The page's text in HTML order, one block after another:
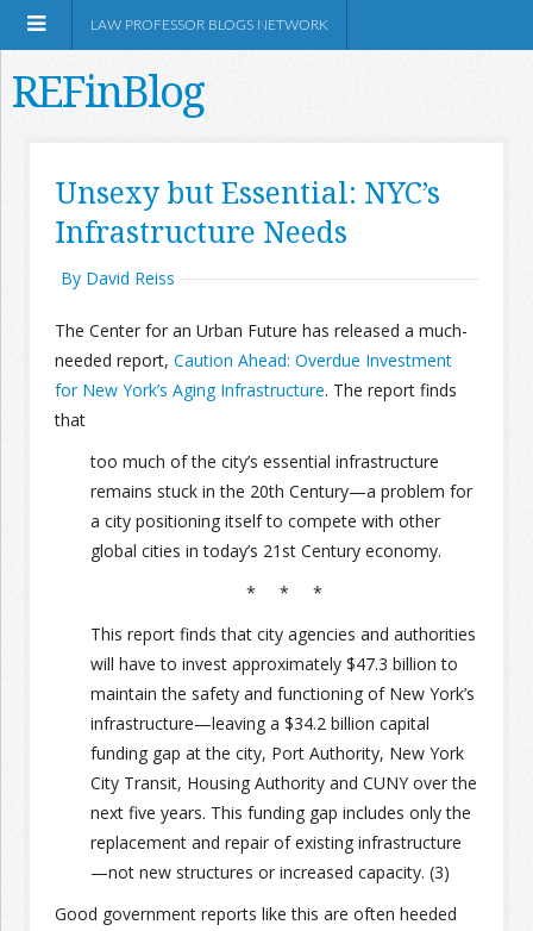
Information
LAW PROFESSOR BLOGS NETWORK
REFinBlog
Unsexy but Essential: NYC’s
Infrastructure Needs
By David Reiss
The Center for an Urban Future has released a much-
needed report, Caution Ahead: Overdue Investment
for New York’s Aging Infrastructure. The report finds
that
too much of the city’s essential infrastructure
remains stuck in the 20th Century—a problem for
a city positioning itself to compete with other
global cities in today’s 21st Century economy.
* * *
This report finds that city agencies and authorities
will have to invest approximately $47.3 billion to
maintain the safety and functioning of New York’s
infrastructure—leaving a $34.2 billion capital
funding gap at the city, Port Authority, New York
City Transit, Housing Authority and CUNY over the
next five years. This funding gap includes only the
replacement and repair of existing infrastructure
—not new structures or increased capacity. (3)
Good government reports like this are often heeded